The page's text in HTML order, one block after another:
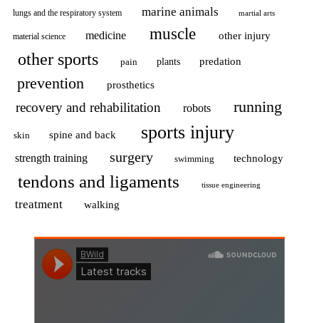
lungs and the respiratory system marine animals martial arts
material science medicine muscle other injury
other sports pain plants predation
prevention prosthetics
recovery and rehabilitation robots running
skin spine and back sports injury
strength training surgery swimming technology
tendons and ligaments tissue engineering
treatment walking